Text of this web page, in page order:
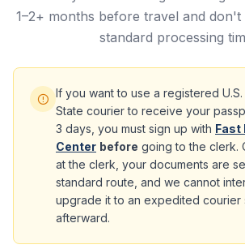
1–2+ months before travel and don't
standard processing
If you want to use a registered
State courier to receive your
3 days, you must sign up with Fast
Center before going to the clerk.
at the clerk, your documents are
standard route, and we cannot
upgrade it to an expedited courier
afterward.